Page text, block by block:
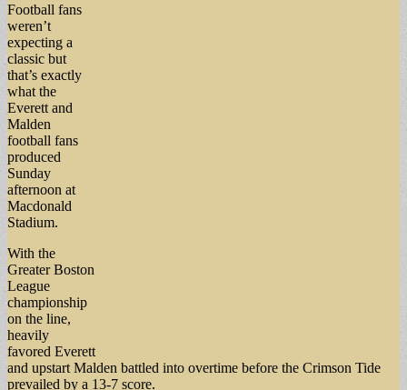
Football fans
weren’t
expecting a
classic but
that’s exactly
what the
Everett and
Malden
football fans
produced
Sunday
afternoon at
Macdonald
Stadium.
With the
Greater Boston
League
championship
on the line,
heavily
favored Everett
and upstart Malden battled into overtime before the Crimson Tide
prevailed by a 13-7 score.